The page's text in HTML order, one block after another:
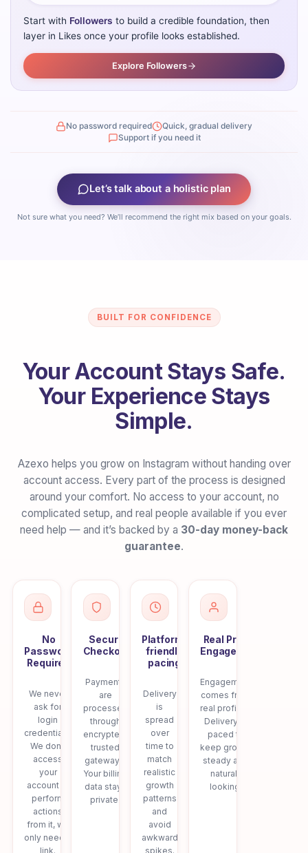
Start with Followers to build a credible foundation, then
layer in Likes once your profile looks established.
Explore Followers
No password required
Quick, gradual delivery
Support if you need it
Let’s talk about a holistic plan
Not sure what you need? We’ll recommend the right mix based on your goals.
BUILT FOR CONFIDENCE
Your Account Stays Safe.
Your Experience Stays
Simple.
Azexo helps you grow on Instagram without handing over
account access. Every part of the process is designed
around your comfort. No access to your account, no
complicated setup, and real people available if you ever
need help — and it’s backed by a 30-day money-back
guarantee.
No
Password
Required
We never
ask for
login
credentials.
We don’t
access
your
account or
perform
actions
from it, we
only need a
link.
Secure
Checkout
Payments
are
processed
through
encrypted,
trusted
gateways.
Your billing
data stays
private.
Platform-
friendly
pacing
Delivery
is
spread
over
time to
match
realistic
growth
patterns
and
avoid
awkward
spikes.
Real Profile
Engagement
Engagement
comes from
real profiles.
Delivery is
paced to
keep growth
steady and
natural-
looking.